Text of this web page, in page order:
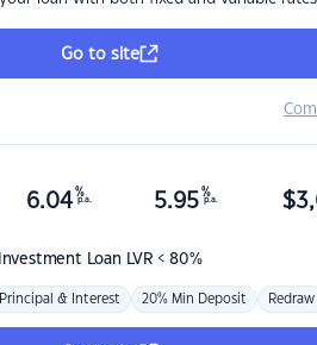
Go to site
Loan LVR < 80%
6.04 %
p.a. 5.95 %
p.a. $
Principal & Interest 20% Min Deposit Redraw